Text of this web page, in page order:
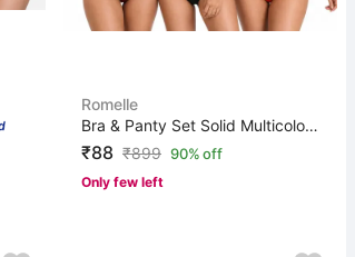
Romelle
Bra & Panty Set Solid Multicolor Lingerie Set
₹88 ₹899 90% off
Only few left